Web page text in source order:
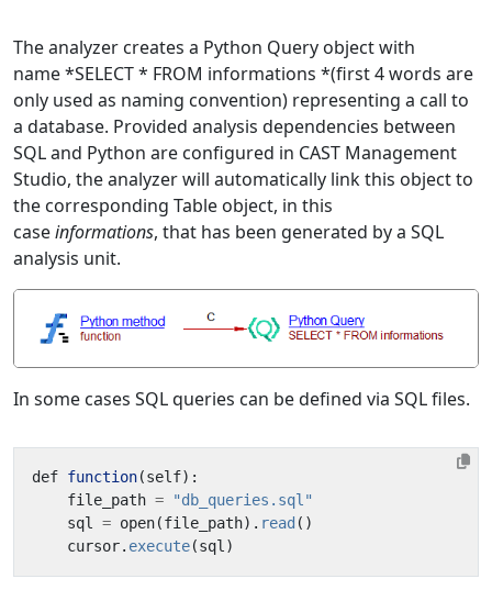
The analyzer creates a Python Query object with
name *SELECT * FROM informations *(first 4 words are
only used as naming convention) representing a call to
a database. Provided analysis dependencies between
SQL and Python are configured in CAST Management
Studio, the analyzer will automatically link this object to
the corresponding Table object, in this
caseinformations, that has been generated by a SQL
analysis unit.
In some cases SQL queries can be defined via SQL files.
def function(self):
file_path =
"db_queries.sql"
sql
= open(file_path). read ()
cursor. execute(sql )